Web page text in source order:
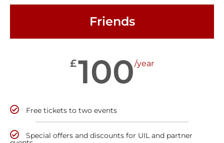
Friends
£100/year
Free tickets to two events
Special offers and discounts for UIL and partner